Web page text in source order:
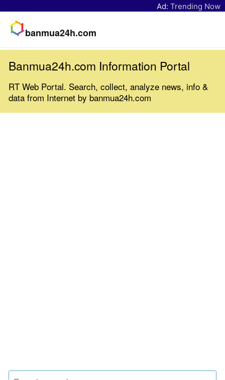
Ad: Trending Now
banmua24h.com
Banmua24h.com Information Portal
RT Web Portal. Search, collect, analyze news, info &
data from Internet by banmua24h.com